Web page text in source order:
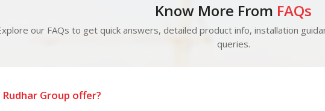
Know More From FAQs
our FAQs to get quick answers, detailed product info, installation
queries.
Group offer?